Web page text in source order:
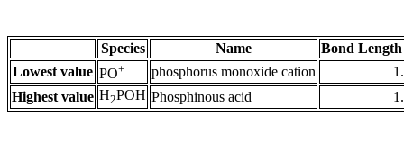
Species Name
Bond
Lowest value PO+ phosphorus monoxide cation
Highest value H2POH Phosphinous acid